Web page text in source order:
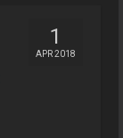
1
APR 2018